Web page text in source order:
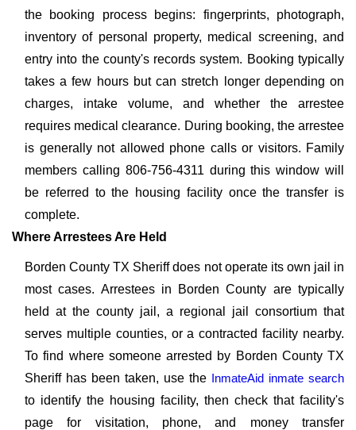
the booking process begins: fingerprints, photograph,
inventory of personal property, medical screening, and
entry into the county's records system. Booking typically
takes a few hours but can stretch longer depending on
charges, intake volume, and whether the arrestee
requires medical clearance. During booking, the arrestee
is generally not allowed phone calls or visitors. Family
members calling 806-756-4311 during this window will
be referred to the housing facility once the transfer is
complete.
Where Arrestees Are Held
Borden County TX Sheriff does not operate its own jail in
most cases. Arrestees in Borden County are typically
held at the county jail, a regional jail consortium that
serves multiple counties, or a contracted facility nearby.
To find where someone arrested by Borden County TX
Sheriff has been taken, use the InmateAid inmate search
to identify the housing facility, then check that facility's
page for visitation, phone, and money transfer